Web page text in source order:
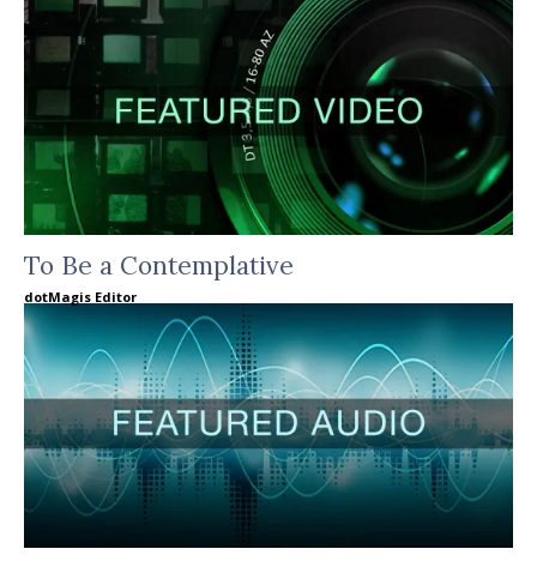
To Be a Contemplative
dotMagis Editor